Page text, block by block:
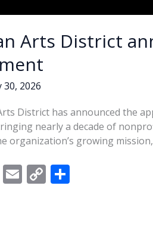
Arts District
30, 2026
District has announced the
nearly a decade of
organization’s growing
Li E C